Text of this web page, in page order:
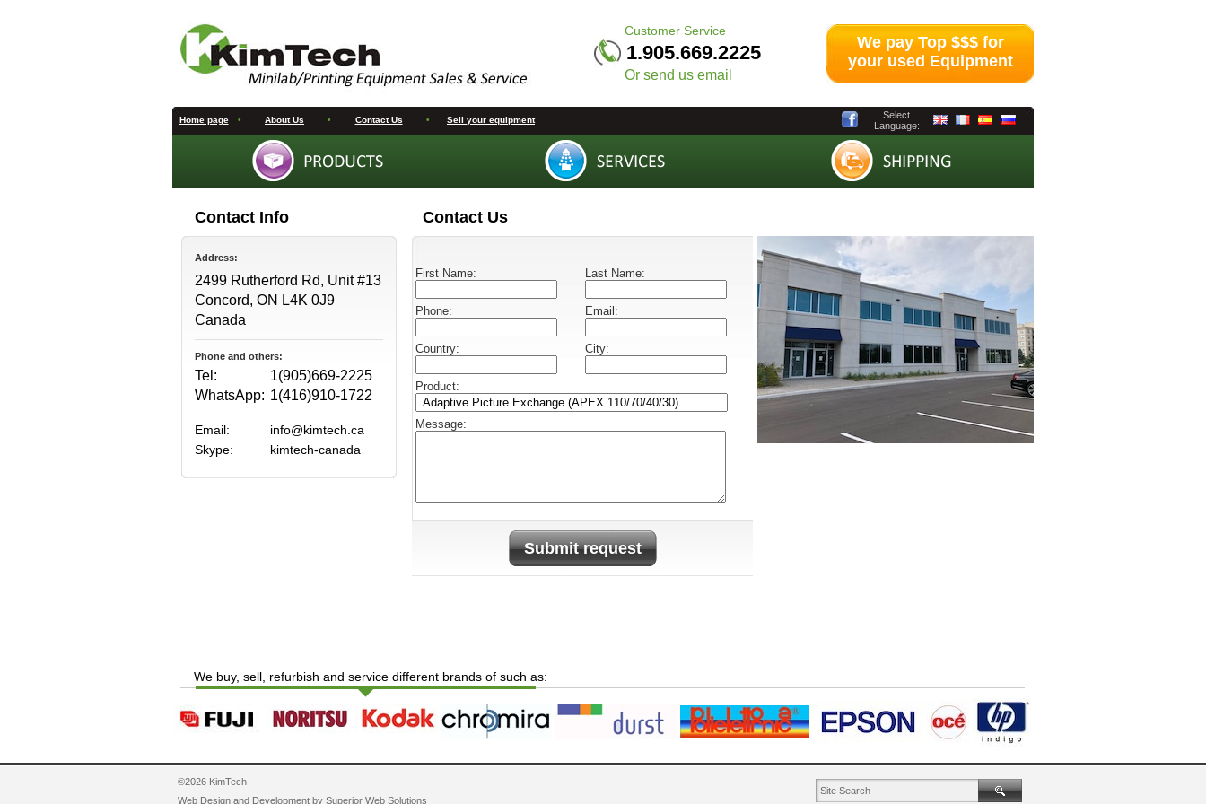
Customer Service
1.905.669.2225
Or send us email
We pay Top $$$ for
your used Equipment
Home page • About Us • Contact Us • Sell your equipment
Select
Language:
Contact Info Contact Us
Address:
2499 Rutherford Rd, Unit #13
Concord, ON L4K 0J9
Canada
Phone and others:
Tel:
WhatsApp:
1(905)669-2225
1(416)910-1722
Email:
Skype:
info@kimtech.ca
kimtech-canada
First Name: Last Name:
Phone: Email:
Country: City:
Product:
Message:
Submit request
We buy, sell, refurbish and service different brands of such as:
©2026 KimTech
Web Design and Development by Superior Web Solutions